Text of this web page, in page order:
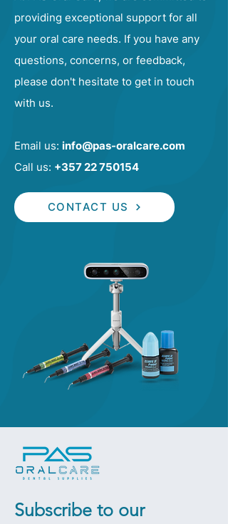
providing exceptional support for all
your oral care needs. If you have any
questions, concerns, or feedback,
please don't hesitate to get in touch
with us.
Email us: info@pas-oralcare.com
Call us: +357 22 750154
CONTACT US
Subscribe to our